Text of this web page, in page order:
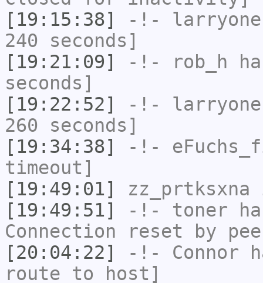
[19:15:38]
-!- larryone
240 seconds]
[19:21:09]
-!- rob_h
seconds]
[19:22:52]
-!- larryone
260 seconds]
[19:34:38]
-!-
timeout]
[19:49:01]
zz_prtksxna
[19:49:51]
-!- toner
Connection reset by
[20:04:22]
-!- Connor
route to host]